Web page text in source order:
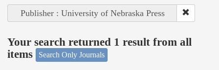
Publisher : University of Nebraska Press
Your search returned 1 result from all
items
Search Only Journals